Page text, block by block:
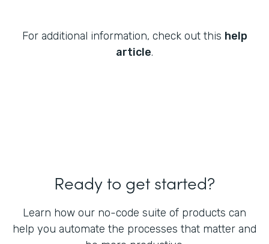
For additional information, check out this help
article.
Ready to get started?
Learn how our no-code suite of products can
help you automate the processes that matter and